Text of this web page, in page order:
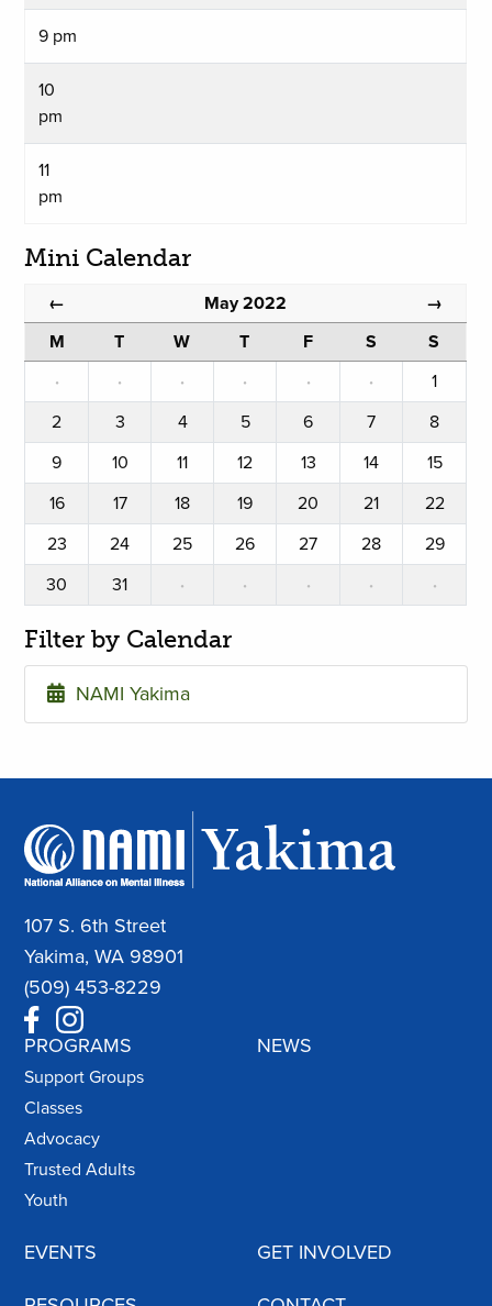
9 pm
10
pm
11
pm
Mini Calendar
← May 2022 →
M T W T F S
S
·
· · · · ·
1
2
3 4 5 6 7
8
9
10 11 12 13 14
15
16
17 18 19 20 21
22
23
24 25 26 27 28
29
30
31 · · · · ·
Filter by Calendar
NAMI Yakima
107 S. 6th Street
Yakima, WA 98901
(509) 453-8229
PROGRAMS
Support Groups
Classes
Advocacy
Trusted Adults
Youth
NEWS
EVENTS GET INVOLVED